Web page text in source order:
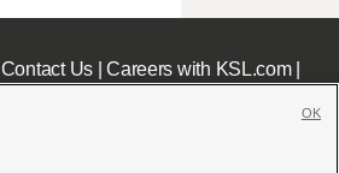
Contact Us|Careers with KSL.com|
OK